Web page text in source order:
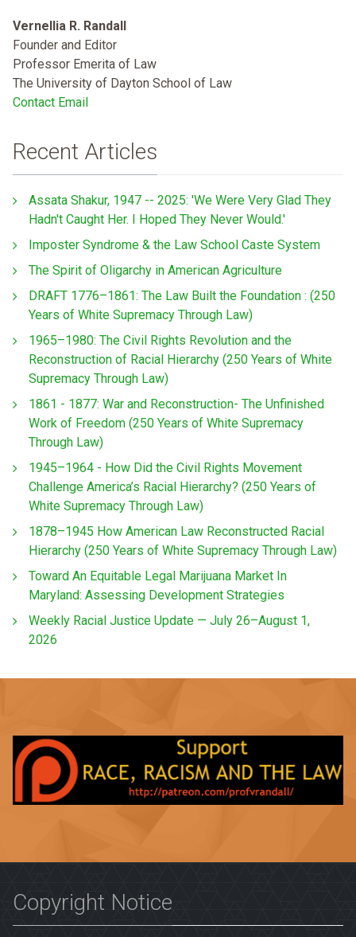
Vernellia R. Randall
Founder and Editor
Professor Emerita of Law
The University of Dayton School of Law
Contact Email
Recent Articles
Assata Shakur, 1947 -- 2025: 'We Were Very Glad They
Hadn't Caught Her. I Hoped They Never Would.'
Imposter Syndrome & the Law School Caste System
The Spirit of Oligarchy in American Agriculture
DRAFT 1776–1861: The Law Built the Foundation : (250
Years of White Supremacy Through Law)
1965–1980: The Civil Rights Revolution and the
Reconstruction of Racial Hierarchy (250 Years of White
Supremacy Through Law)
1861 - 1877: War and Reconstruction- The Unfinished
Work of Freedom (250 Years of White Supremacy
Through Law)
1945–1964 - How Did the Civil Rights Movement
Challenge America’s Racial Hierarchy? (250 Years of
White Supremacy Through Law)
1878–1945 How American Law Reconstructed Racial
Hierarchy (250 Years of White Supremacy Through Law)
Toward An Equitable Legal Marijuana Market In
Maryland: Assessing Development Strategies
Weekly Racial Justice Update — July 26–August 1,
2026
Copyright Notice